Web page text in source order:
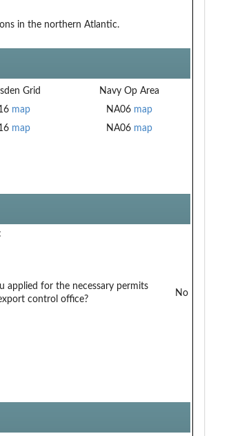
in the northern Atlantic.
Grid
Navy Op Area
map NA06 map
map NA06 map
applied for the necessary permits
control office?
No